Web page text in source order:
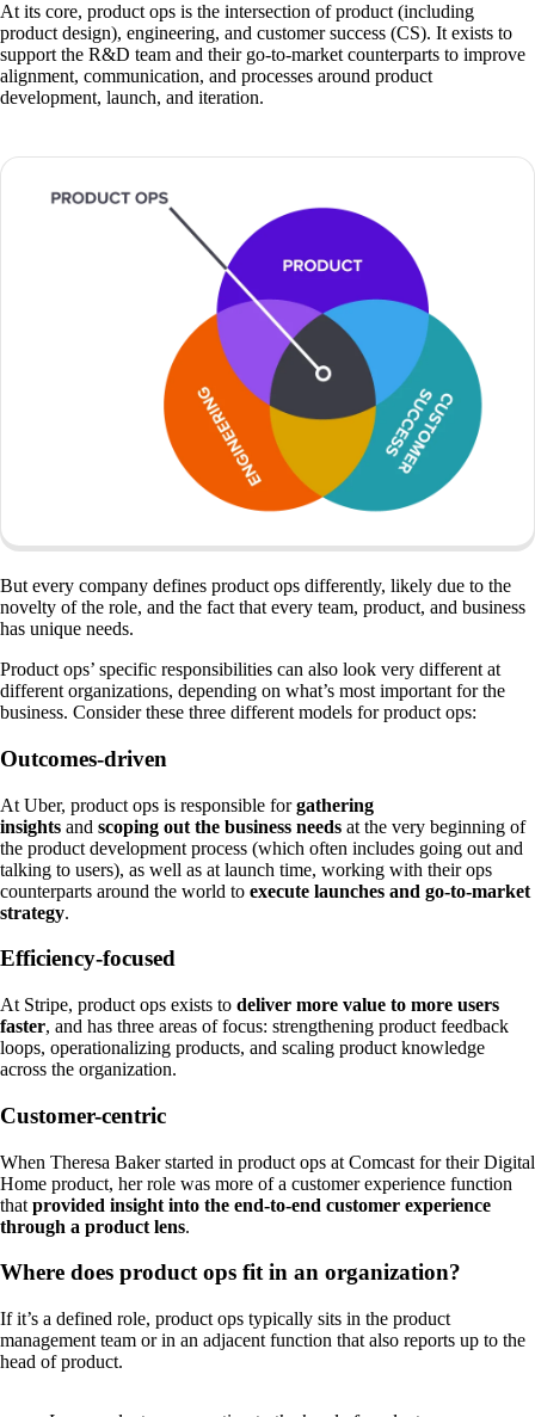
At its core, product ops is the intersection of product (including
product design), engineering, and customer success (CS). It exists to
support the R&D team and their go-to-market counterparts to improve
alignment, communication, and processes around product
development, launch, and iteration.
But every company defines product ops differently, likely due to the
novelty of the role, and the fact that every team, product, and business
has unique needs.
Product ops’ specific responsibilities can also look very different at
different organizations, depending on what’s most important for the
business. Consider these three different models for product ops:
Outcomes-driven
At Uber, product ops is responsible forgathering
insights and scoping out the business needs at the very beginning of
the product development process (which often includes going out and
talking to users), as well as at launch time, working with their ops
counterparts around the world to execute launches and go-to-market
strategy.
Efficiency-focused
At Stripe, product ops exists to deliver more value to more users
faster, and has three areas of focus: strengthening product feedback
loops, operationalizing products, and scaling product knowledge
across the organization.
Customer-centric
When Theresa Baker started in product ops at Comcast for their Digital
Home product, her role was more of a customer experience function
that provided insight into the end-to-end customer experience
through a product lens.
Where does product ops fit in an organization?
If it’s a defined role, product ops typically sits in the product
management team or in an adjacent function that also reports up to the
head of product.